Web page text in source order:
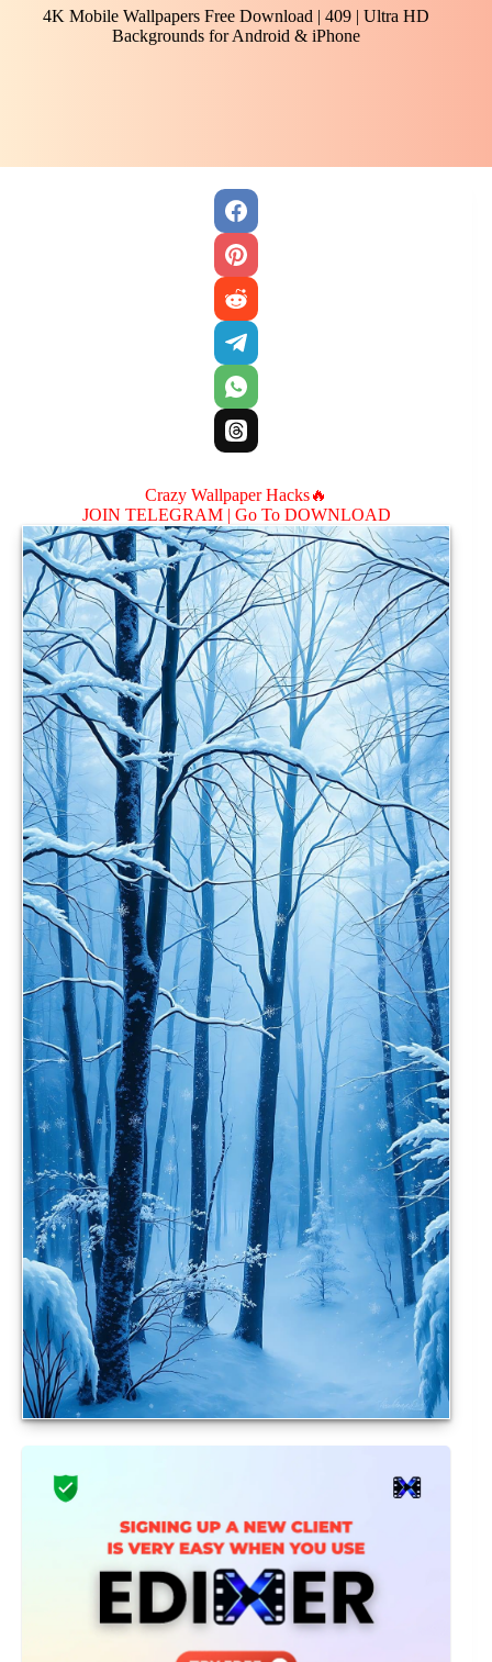
4K Mobile Wallpapers Free Download | 409 | Ultra HD
Backgrounds for Android & iPhone
Crazy Wallpaper Hacks🔥
JOIN TELEGRAM | Go To DOWNLOAD